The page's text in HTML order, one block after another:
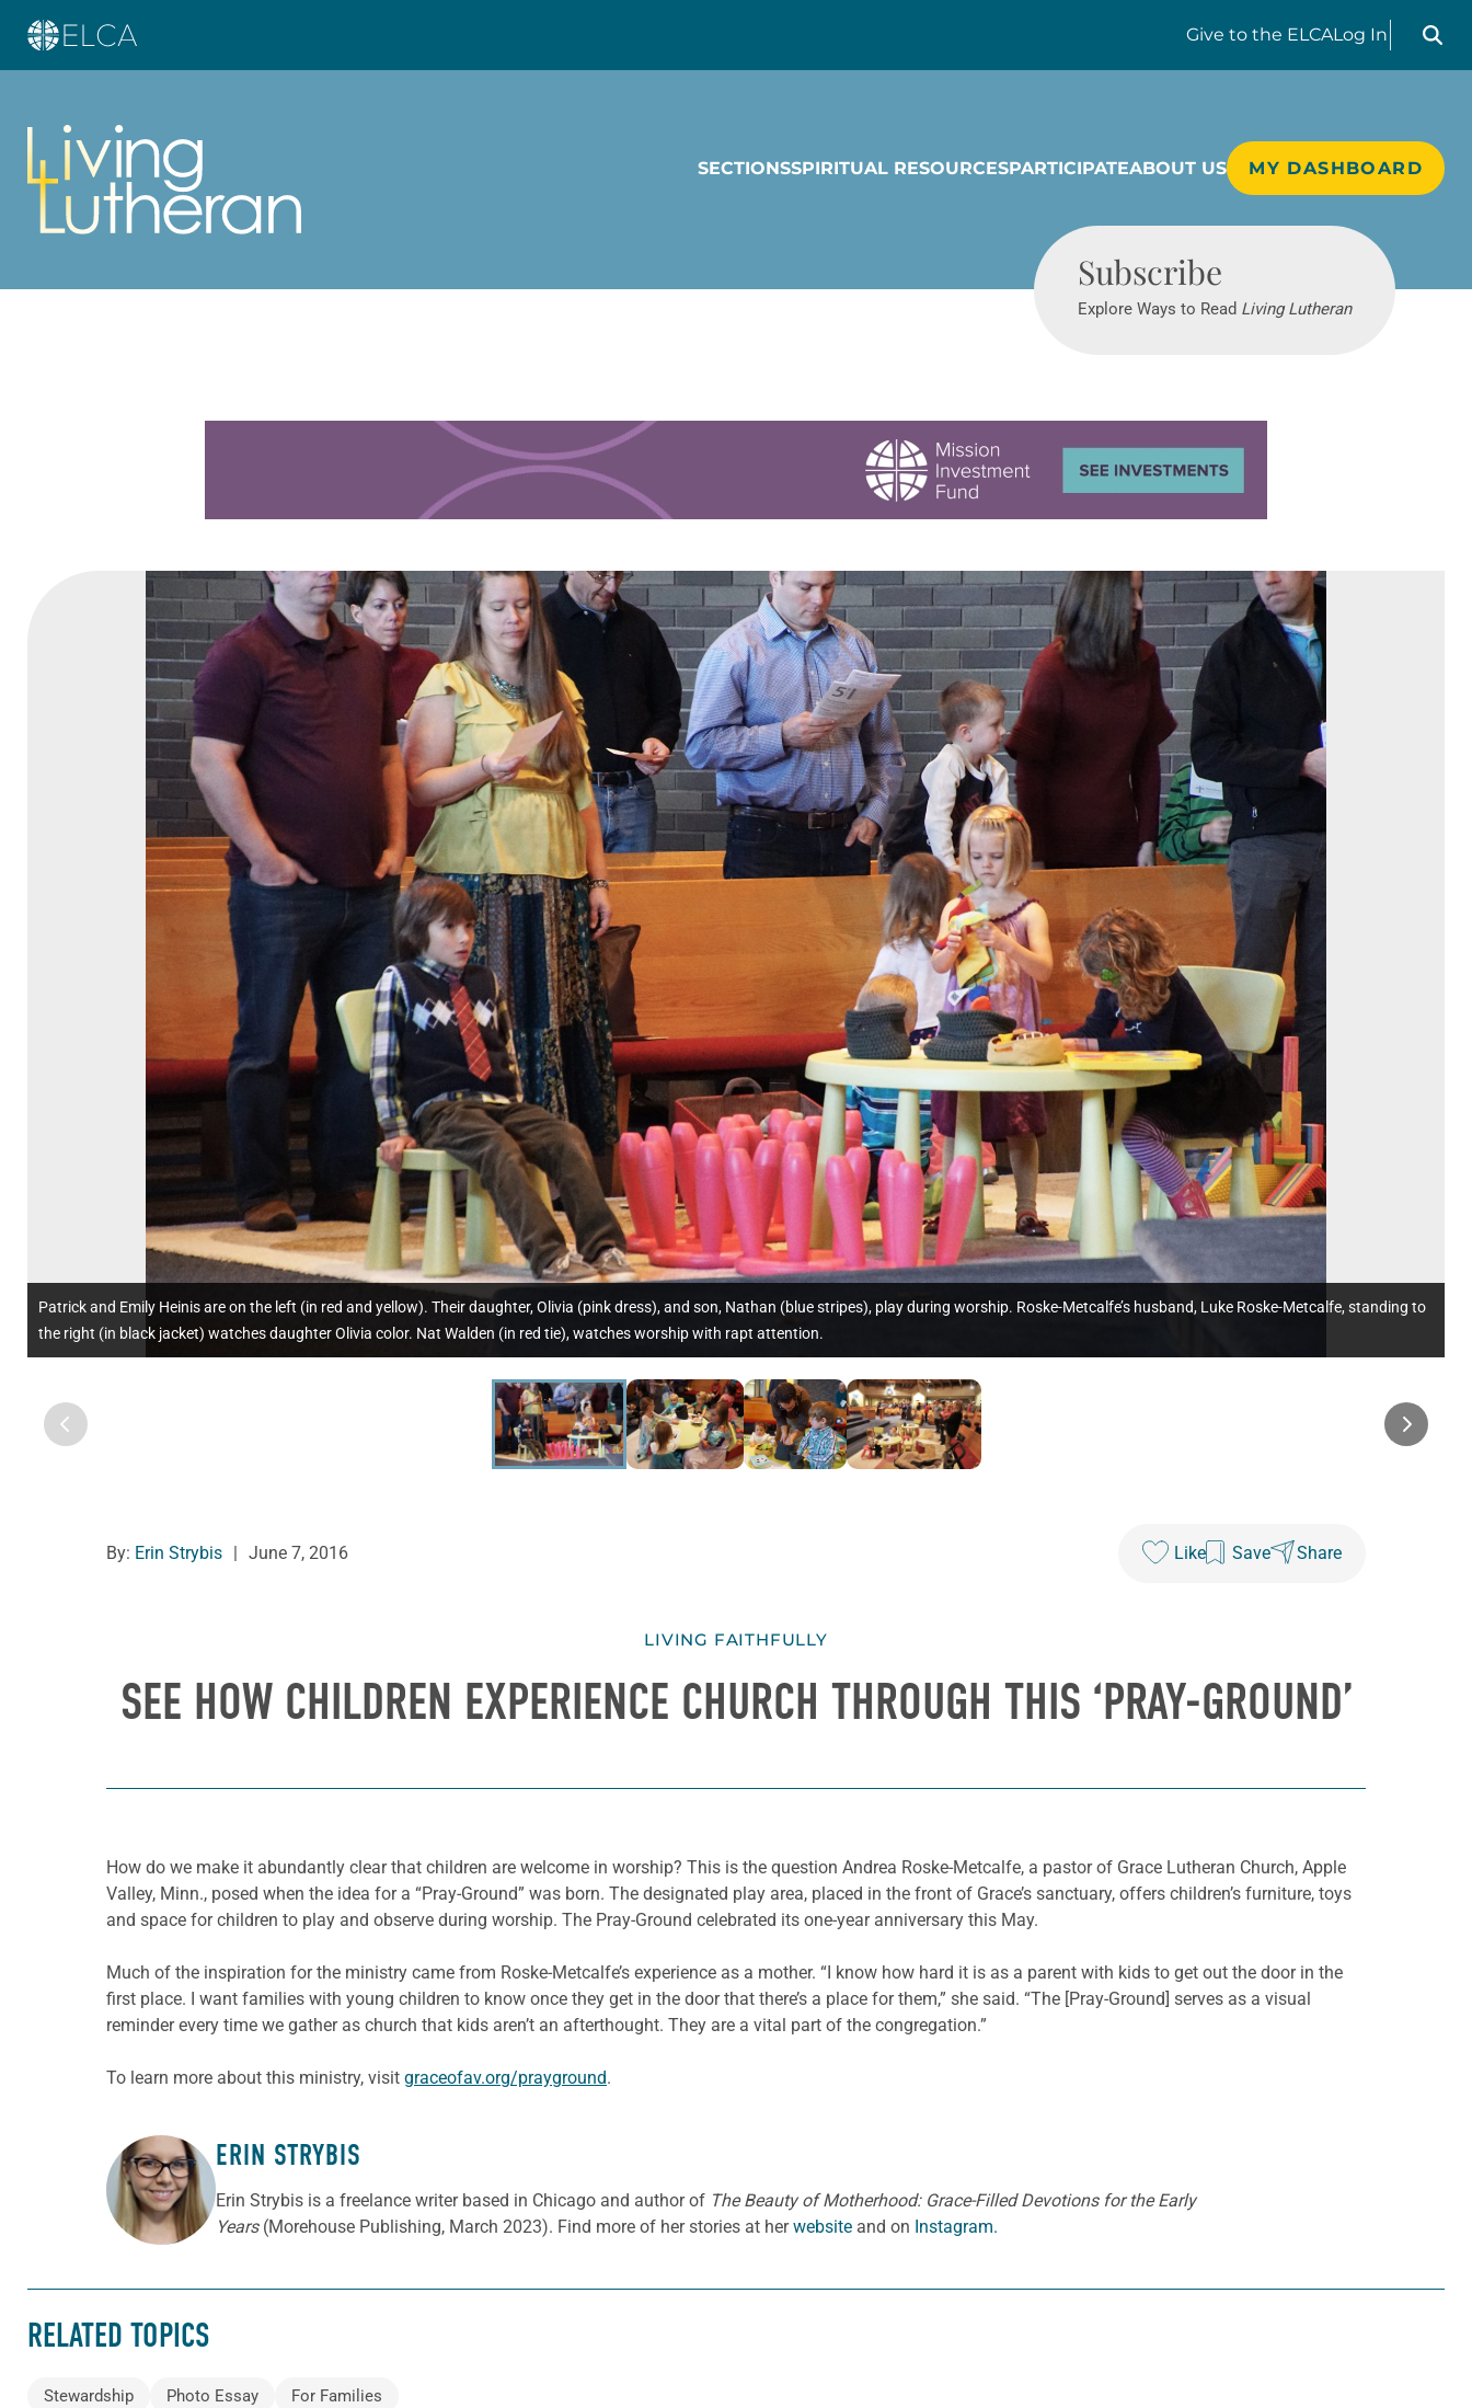
Give to the ELCALog In
Search
SECTIONSSPIRITUAL RESOURCESPARTICIPATEABOUT US MY DASHBOARD
Subscribe
Explore Ways to Read Living Lutheran
Patrick and Emily Heinis are on the left (in red and yellow). Their daughter, Olivia (pink dress), and son, Nathan (blue stripes), play during worship. Roske-Metcalfe’s husband, Luke Roske-Metcalfe, standing to
the right (in black jacket) watches daughter Olivia color. Nat Walden (in red tie), watches worship with rapt attention.
By: Erin Strybis June 7, 2016 Like Save Share
LIVING FAITHFULLY
SEE HOW CHILDREN EXPERIENCE CHURCH THROUGH THIS ‘PRAY-GROUND’
How do we make it abundantly clear that children are welcome in worship? This is the question Andrea Roske-Metcalfe, a pastor of Grace Lutheran Church, Apple
Valley, Minn., posed when the idea for a “Pray-Ground” was born. The designated play area, placed in the front of Grace’s sanctuary, offers children’s furniture, toys
and space for children to play and observe during worship. The Pray-Ground celebrated its one-year anniversary this May.
Much of the inspiration for the ministry came from Roske-Metcalfe’s experience as a mother. “I know how hard it is as a parent with kids to get out the door in the
first place. I want families with young children to know once they get in the door that there’s a place for them,” she said. “The [Pray-Ground] serves as a visual
reminder every time we gather as church that kids aren’t an afterthought. They are a vital part of the congregation.”
To learn more about this ministry, visit graceofav.org/prayground.
ABOUT THE AUTHOR
ERIN STRYBIS
Erin Strybis is a freelance writer based in Chicago and author of The Beauty of Motherhood: Grace-Filled Devotions for the Early
Years(Morehouse Publishing, March 2023). Find more of her stories at herwebsite and on Instagram.
RELATED TOPICS
Stewardship Photo Essay For Families